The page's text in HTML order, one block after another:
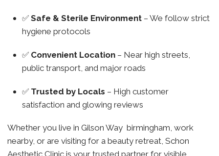
✅ Safe & Sterile Environment – We follow strict
hygiene protocols
✅ Convenient Location – Near high streets,
public transport, and major roads
✅ Trusted by Locals – High customer
satisfaction and glowing reviews
Whether you live in Gilson Way birmingham, work
nearby, or are visiting for a beauty retreat, Schon
Aesthetic Clinic is your trusted partner for visible